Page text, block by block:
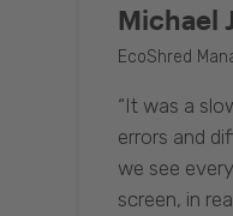
Michael
EcoShred
“It was a
errors and
we see
screen, in